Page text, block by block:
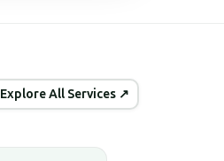
Explore All Services ↗